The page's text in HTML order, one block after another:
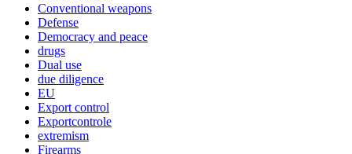
Conventional weapons
Defense
Democracy and peace
drugs
Dual use
due diligence
EU
Export control
Exportcontrole
extremism
Firearms